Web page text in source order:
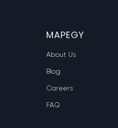
MAPEGY
About Us
Blog
Careers
FAQ